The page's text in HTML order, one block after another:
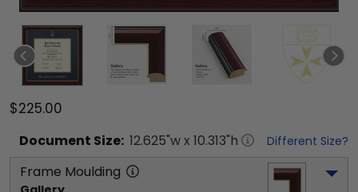
$225.00
Document Size: 12.625"w x 10.313"h Different Size?
Frame Moulding